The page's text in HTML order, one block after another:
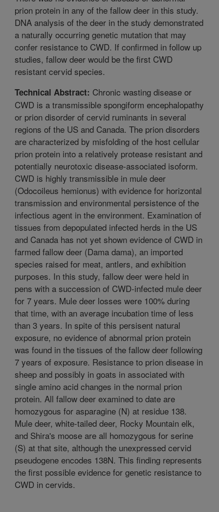
prion protein in any of the fallow deer in this study.
DNA analysis of the deer in the study demonstrated
a naturally occurring genetic mutation that may
confer resistance to CWD. If confirmed in follow up
studies, fallow deer would be the first CWD
resistant cervid species.
Technical Abstract: Chronic wasting disease or
CWD is a transmissible spongiform encephalopathy
or prion disorder of cervid ruminants in several
regions of the US and Canada. The prion disorders
are characterized by misfolding of the host cellular
prion protein into a relatively protease resistant and
potentially neurotoxic disease-associated isoform.
CWD is highly transmissible in mule deer
(Odocoileus hemionus) with evidence for horizontal
transmission and environmental persistence of the
infectious agent in the environment. Examination of
tissues from depopulated infected herds in the US
and Canada has not yet shown evidence of CWD in
farmed fallow deer (Dama dama), an imported
species raised for meat, antlers, and exhibition
purposes. In this study, fallow deer were held in
pens with a succession of CWD-infected mule deer
for 7 years. Mule deer losses were 100% during
that time, with an average incubation time of less
than 3 years. In spite of this persisent natural
exposure, no evidence of abnormal prion protein
was found in the tissues of the fallow deer following
7 years of exposure. Resistance to prion disease in
sheep and possibly in goats in associated with
single amino acid changes in the normal prion
protein. All fallow deer examined to date are
homozygous for asparagine (N) at residue 138.
Mule deer, white-tailed deer, Rocky Mountain elk,
and Shira's moose are all homozygous for serine
(S) at that site, although the unexpressed cervid
pseudogene encodes 138N. This finding represents
the first possible evidence for genetic resistance to
CWD in cervids.